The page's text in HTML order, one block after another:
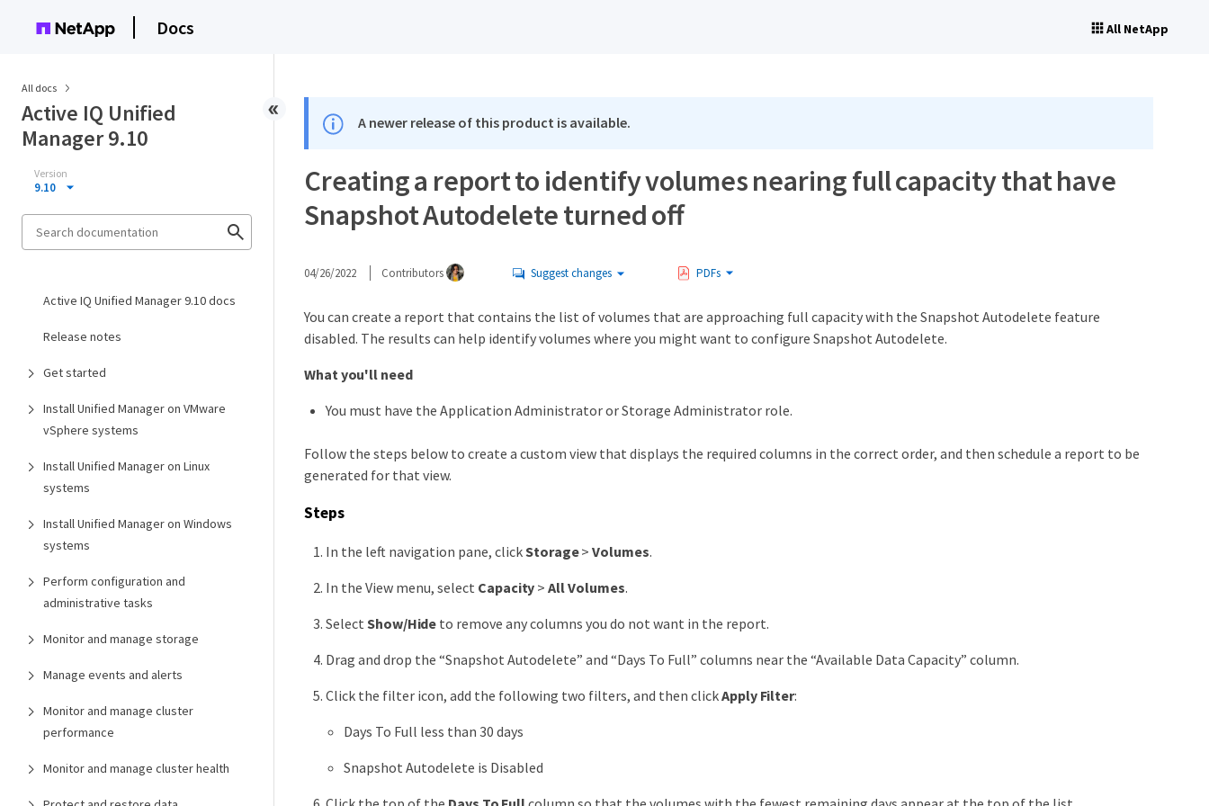
Docs All NetApp
All docs
Active IQ Unified
Manager 9.10
Version
9.10
Active IQ Unified Manager 9.10 docs
Release notes
Get started
Install Unified Manager on VMware
vSphere systems
Install Unified Manager on Linux
systems
Install Unified Manager on Windows
systems
Perform configuration and
administrative tasks
Monitor and manage storage
Manage events and alerts
Monitor and manage cluster
performance
Monitor and manage cluster health
A newer release of this product is available.
Creating a report to identify volumes nearing full capacity that have
Snapshot Autodelete turned off
04/26/2022 Contributors Suggest changes PDFs
You can create a report that contains the list of volumes that are approaching full capacity with the Snapshot Autodelete feature
disabled. The results can help identify volumes where you might want to configure Snapshot Autodelete.
What you'll need
You must have the Application Administrator or Storage Administrator role.
Follow the steps below to create a custom view that displays the required columns in the correct order, and then schedule a report to be
generated for that view.
Steps
In the left navigation pane, clickStorage>Volumes.
In the View menu, select Capacity >All Volumes.
Select Show/Hide to remove any columns you do not want in the report.
Drag and drop the “Snapshot Autodelete” and “Days To Full” columns near the “Available Data Capacity” column.
Click the filter icon, add the following two filters, and then clickApply Filter:
Days To Full less than 30 days
Snapshot Autodelete is Disabled